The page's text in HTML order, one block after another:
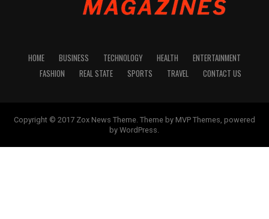
HOME BUSINESS TECHNOLOGY HEALTH
ENTERTAINMENT
FASHION
REAL STATE SPORTS TRAVEL CONTACT US
Copyright © 2017 Zox News Theme. Theme by MVP Themes, powered
by WordPress.